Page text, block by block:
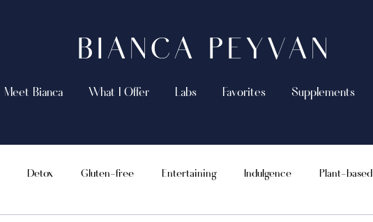
BIANCA PEYVAN
Meet Bianca What I Offer Labs Favorites Supplements
Detox Gluten-free Entertaining Indulgence Plant-based